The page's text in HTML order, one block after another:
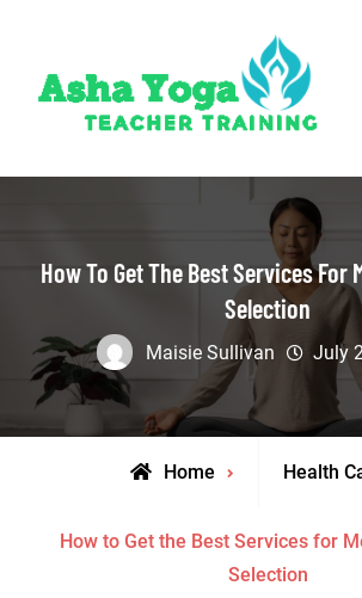
content
How To Get The Best Services For
Selection
Maisie Sullivan July
Home Health
How to Get the Best Services for
Selection